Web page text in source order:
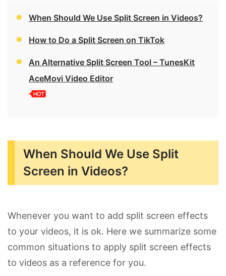
When Should We Use Split Screen in Videos?
How to Do a Split Screen on TikTok
An Alternative Split Screen Tool – TunesKit
AceMovi Video Editor
When Should We Use Split
Screen in Videos?
Whenever you want to add split screen effects
to your videos, it is ok. Here we summarize some
common situations to apply split screen effects
to videos as a reference for you.